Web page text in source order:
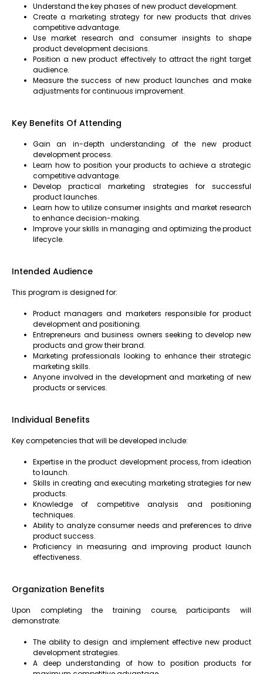
Understand the key phases of new product development.
Create a marketing strategy for new products that drives
competitive advantage.
Use market research and consumer insights to shape
product development decisions.
Position a new product effectively to attract the right target
audience.
Measure the success of new product launches and make
adjustments for continuous improvement.
Key Benefits Of Attending
Gain an in-depth understanding of the new product
development process.
Learn how to position your products to achieve a strategic
competitive advantage.
Develop practical marketing strategies for successful
product launches.
Learn how to utilize consumer insights and market research
to enhance decision-making.
Improve your skills in managing and optimizing the product
lifecycle.
Intended Audience
This program is designed for:
Product managers and marketers responsible for product
development and positioning.
Entrepreneurs and business owners seeking to develop new
products and grow their brand.
Marketing professionals looking to enhance their strategic
marketing skills.
Anyone involved in the development and marketing of new
products or services.
Individual Benefits
Key competencies that will be developed include:
Expertise in the product development process, from ideation
to launch.
Skills in creating and executing marketing strategies for new
products.
Knowledge of competitive analysis and positioning
techniques.
Ability to analyze consumer needs and preferences to drive
product success.
Proficiency in measuring and improving product launch
effectiveness.
Organization Benefits
Upon completing the training course, participants will
demonstrate:
The ability to design and implement effective new product
development strategies.
A deep understanding of how to position products for